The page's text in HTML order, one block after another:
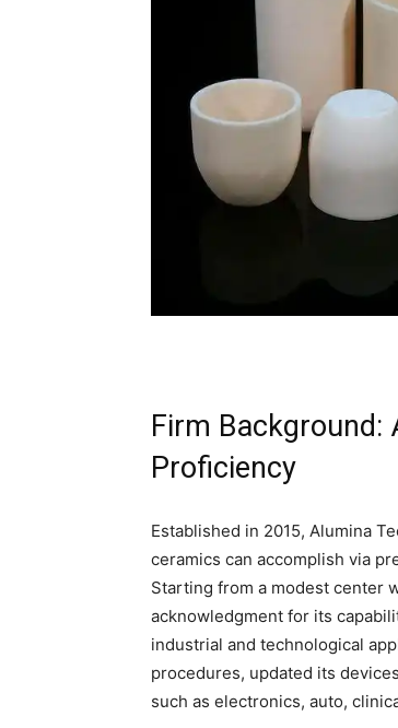
Firm Background:
Proficiency
Established in 2015, Alumina
ceramics can accomplish via
Starting from a modest center
acknowledgment for its
industrial and technological
procedures, updated its
such as electronics, auto,